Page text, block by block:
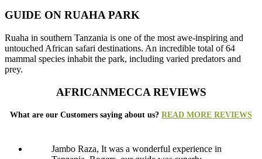
GUIDE ON RUAHA PARK
Ruaha in southern Tanzania is one of the most awe-inspiring and
untouched African safari destinations. An incredible total of 64
mammal species inhabit the park, including varied predators and
prey.
AFRICANMECCA REVIEWS
What are our Customers saying about us? READ MORE REVIEWS
Jambo Raza, It was a wonderful experience in